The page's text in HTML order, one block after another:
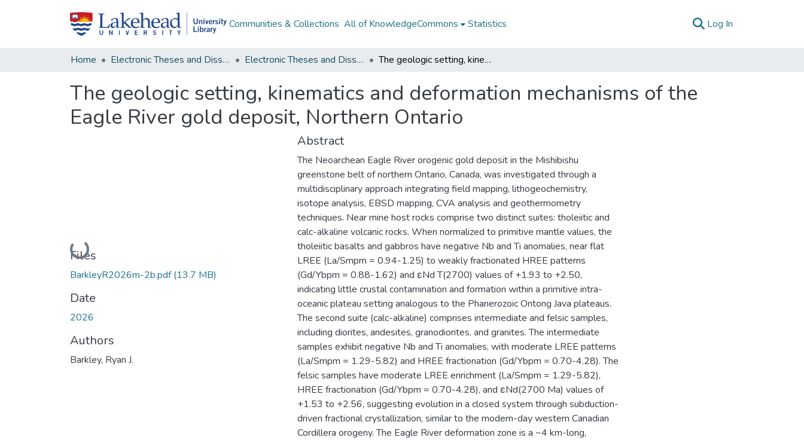
Communities & Collections All of KnowledgeCommons Statistics Log In
Home Electronic Theses and Dissertations Electronic Theses and Dissertations from 2009 The geologic setting, kinematics and deformation mechanisms of the Eagle River gold deposit, Northern Ontario
The geologic setting, kinematics and deformation mechanisms of the
Eagle River gold deposit, Northern Ontario
Loading...
Files
BarkleyR2026m-2b.pdf(13.7 MB)
Date
2026
Authors
Barkley, Ryan J.
Abstract
The Neoarchean Eagle River orogenic gold deposit in the Mishibishu
greenstone belt of northern Ontario, Canada, was investigated through a
multidisciplinary approach integrating field mapping, lithogeochemistry,
isotope analysis, EBSD mapping, CVA analysis and geothermometry
techniques. Near mine host rocks comprise two distinct suites: tholeiitic and
calc-alkaline volcanic rocks. When normalized to primitive mantle values, the
tholeiitic basalts and gabbros have negative Nb and Ti anomalies, near flat
LREE (La/Smpm = 0.94-1.25) to weakly fractionated HREE patterns
(Gd/Ybpm = 0.88-1.62) and εNd T(2700) values of +1.93 to +2.50,
indicating little crustal contamination and formation within a primitive intra-
oceanic plateau setting analogous to the Phanerozoic Ontong Java plateaus.
The second suite (calc-alkaline) comprises intermediate and felsic samples,
including diorites, andesites, granodiorites, and granites. The intermediate
samples exhibit negative Nb and Ti anomalies, with moderate LREE patterns
(La/Smpm = 1.29-5.82) and HREE fractionation (Gd/Ybpm = 0.70-4.28). The
felsic samples have moderate LREE enrichment (La/Smpm = 1.29-5.82),
HREE fractionation (Gd/Ybpm = 0.70-4.28), and εNd(2700 Ma) values of
+1.53 to +2.56, suggesting evolution in a closed system through subduction-
driven fractional crystallization, similar to the modern-day western Canadian
Cordillera orogeny. The Eagle River deformation zone is a ~4 km-long,